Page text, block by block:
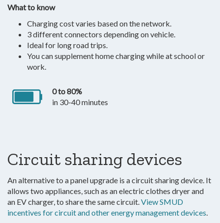
What to know
Charging cost varies based on the network.
3 different connectors depending on vehicle.
Ideal for long road trips.
You can supplement home charging while at school or
work.
0 to 80%
in 30-40 minutes
Circuit sharing devices
An alternative to a panel upgrade is a circuit sharing device. It
allows two appliances, such as an electric clothes dryer and
an EV charger, to share the same circuit.View SMUD
incentives for circuit and other energy management devices.